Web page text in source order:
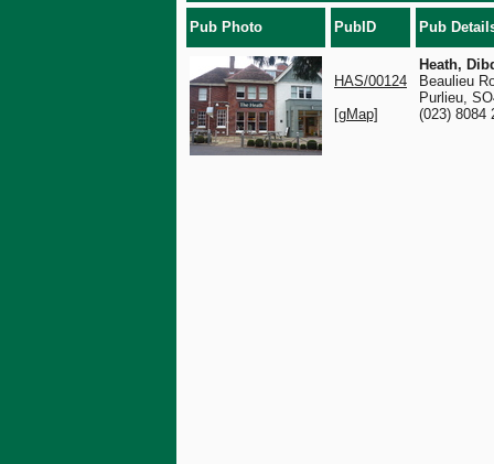
Pub Photo PubID Pub
HAS/00124
[gMap]
Heath,
Beaulieu
Purlieu,
(023) 8084